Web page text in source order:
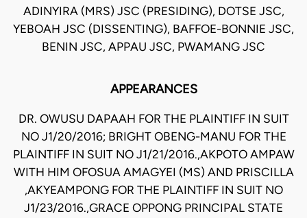
ADINYIRA (MRS) JSC (PRESIDING), DOTSE JSC,
YEBOAH JSC (DISSENTING), BAFFOE-BONNIE JSC,
BENIN JSC, APPAU JSC, PWAMANG JSC
APPEARANCES
DR. OWUSU DAPAAH FOR THE PLAINTIFF IN SUIT
NO J1/20/2016; BRIGHT OBENG-MANU FOR THE
PLAINTIFF IN SUIT NO J1/21/2016.,AKPOTO AMPAW
WITH HIM OFOSUA AMAGYEI (MS) AND PRISCILLA
,AKYEAMPONG FOR THE PLAINTIFF IN SUIT NO
J1/23/2016.,GRACE OPPONG PRINCIPAL STATE